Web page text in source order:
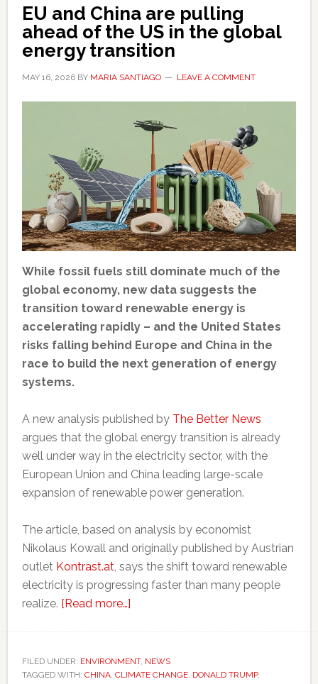
supplies
EU and China are pulling
ahead of the US in the global
energy transition
MAY 16, 2026BY MARIA SANTIAGO LEAVE A COMMENT
While fossil fuels still dominate much of the
global economy, new data suggests the
transition toward renewable energy is
accelerating rapidly – and the United States
risks falling behind Europe and China in the
race to build the next generation of energy
systems.
A new analysis published by The Better News
argues that the global energy transition is already
well under way in the electricity sector, with the
European Union and China leading large-scale
expansion of renewable power generation.
The article, based on analysis by economist
Nikolaus Kowall and originally published by Austrian
outlet Kontrast.at, says the shift toward renewable
electricity is progressing faster than many people
realize. [Read more…]about
China
are
FILED UNDER: ENVIRONMENT, NEWS
TAGGED WITH: CHINA, CLIMATE CHANGE, DONALD TRUMP,